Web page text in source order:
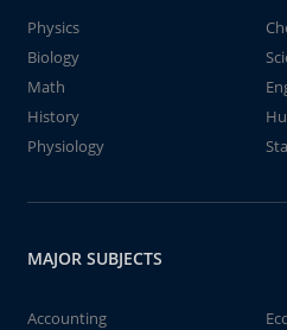
Physics
Biology
Math
History
Physiology
MAJOR SUBJECTS
Accounting